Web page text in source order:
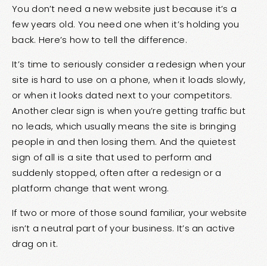
You don’t need a new website just because it’s a
few years old. You need one when it’s holding you
back. Here’s how to tell the difference.
It’s time to seriously consider a redesign when your
site is hard to use on a phone, when it loads slowly,
or when it looks dated next to your competitors.
Another clear sign is when you’re getting traffic but
no leads, which usually means the site is bringing
people in and then losing them. And the quietest
sign of all is a site that used to perform and
suddenly stopped, often after a redesign or a
platform change that went wrong.
If two or more of those sound familiar, your website
isn’t a neutral part of your business. It’s an active
drag on it.